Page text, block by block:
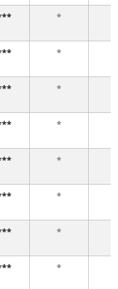
*
*
*
*
*
*
*
*